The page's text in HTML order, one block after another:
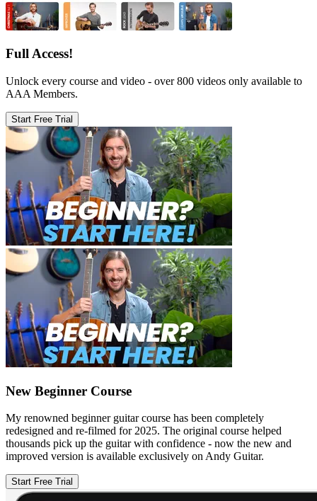
Full Access!
Unlock every course and video - over 800 videos only available to
AAA Members.
Start Free Trial
New Beginner Course
My renowned beginner guitar course has been completely
redesigned and re-filmed for 2025. The original course helped
thousands pick up the guitar with confidence - now the new and
improved version is available exclusively on Andy Guitar.
Start Free Trial